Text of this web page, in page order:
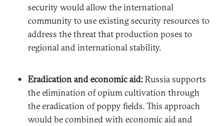
security would allow the international
community to use existing security resources to
address the threat that production poses to
regional and international stability.
Eradication and economic aid:Russia supports
the elimination of opium cultivation through
the eradication of poppy fields. This approach
would be combined with economic aid and